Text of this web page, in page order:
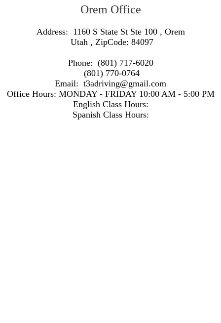
Orem Office
Address: 1160 S State St Ste 100 , Orem
Utah , ZipCode: 84097
Phone: (801) 717-6020
(801) 770-0764
Email: t3adriving@gmail.com
Office Hours: MONDAY - FRIDAY 10:00 AM - 5:00 PM
English Class Hours:
Spanish Class Hours: